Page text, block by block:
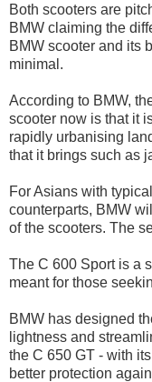
Both scooters are
BMW claiming the
BMW scooter and its
minimal.
According to BMW,
scooter now is that it
rapidly urbanising
that it brings such as
For Asians with
counterparts, BMW
of the scooters. The
The C 600 Sport is a
meant for those
BMW has designed
lightness and
the C 650 GT - with
better protection